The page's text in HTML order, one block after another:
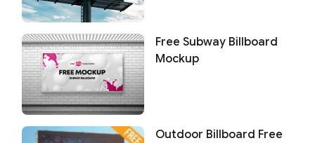
Free Subway Billboard
Mockup
Outdoor Billboard Free